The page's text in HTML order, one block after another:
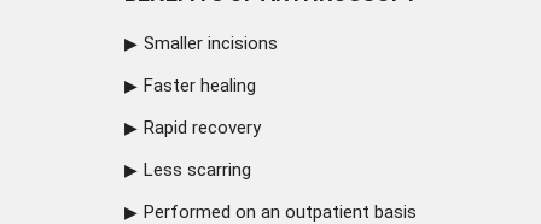
Smaller incisions
Faster healing
Rapid recovery
Less scarring
Performed on an outpatient basis